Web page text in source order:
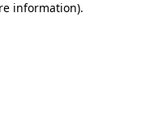
information).